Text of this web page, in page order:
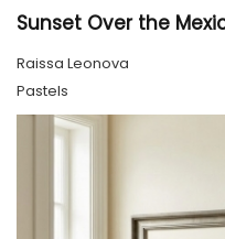
Raissa Leonova
Pastels